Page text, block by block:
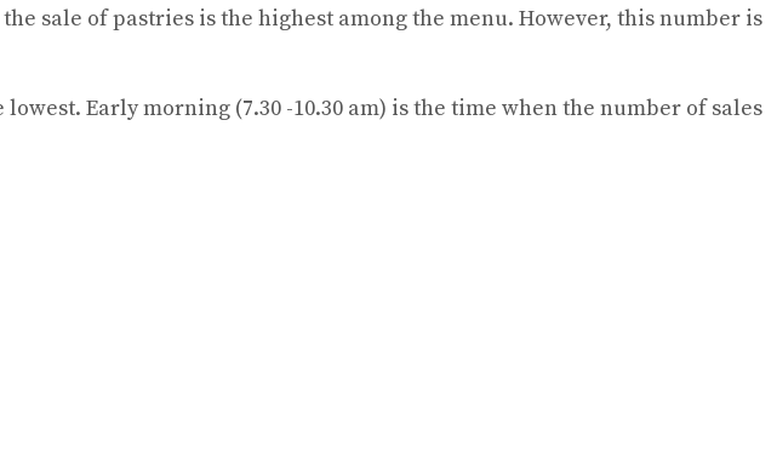
sale of pastries is the highest among the menu. However, this number is
Early morning (7.30 -10.30 am) is the time when the number of sales